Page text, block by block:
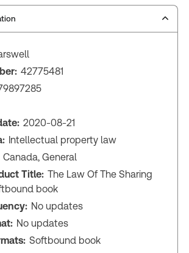
42775481
2020-08-21
Intellectual property law
Canada, General
Title: The Law Of The Sharing
book
No updates
No updates
Softbound book